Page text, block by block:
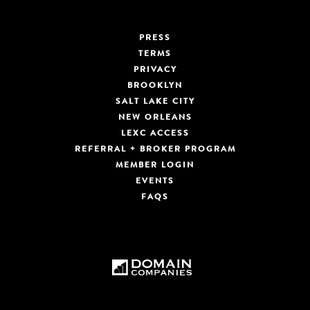
PRESS
TERMS
PRIVACY
BROOKLYN
SALT LAKE CITY
NEW ORLEANS
LEXC ACCESS
REFERRAL + BROKER PROGRAM
MEMBER LOGIN
EVENTS
FAQS